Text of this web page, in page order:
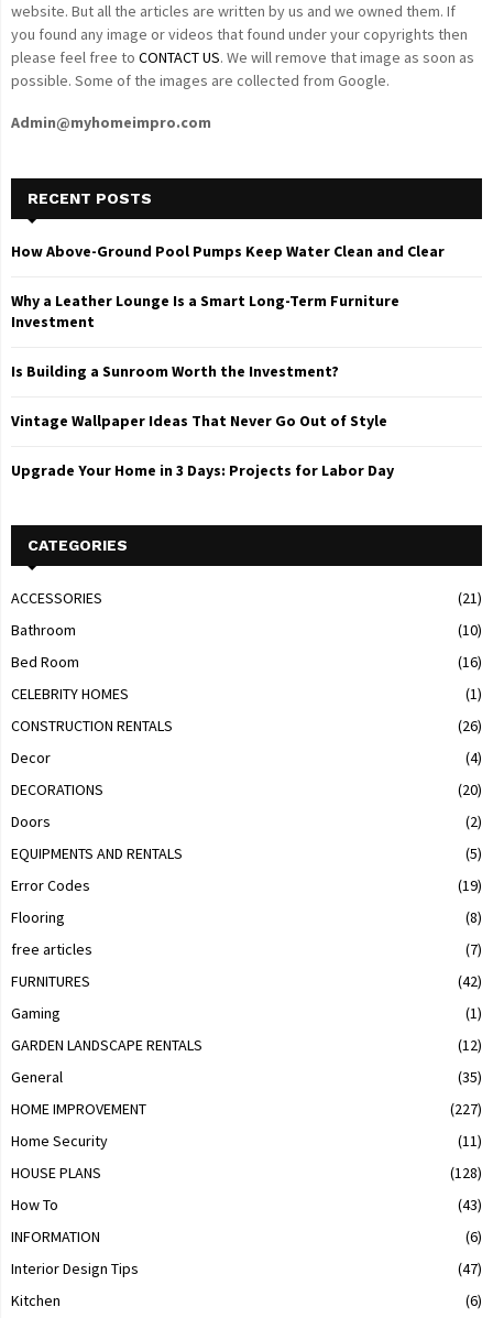
website. But all the articles are written by us and we owned them. If
you found any image or videos that found under your copyrights then
please feel free to CONTACT US. We will remove that image as soon as
possible. Some of the images are collected from Google.
Admin@myhomeimpro.com
RECENT POSTS
How Above-Ground Pool Pumps Keep Water Clean and Clear
Why a Leather Lounge Is a Smart Long-Term Furniture
Investment
Is Building a Sunroom Worth the Investment?
Vintage Wallpaper Ideas That Never Go Out of Style
Upgrade Your Home in 3 Days: Projects for Labor Day
CATEGORIES
ACCESSORIES
(21)
Bathroom
(10)
Bed Room
(16)
CELEBRITY HOMES
(1)
CONSTRUCTION RENTALS
(26)
Decor
(4)
DECORATIONS
(20)
Doors
(2)
EQUIPMENTS AND RENTALS
(5)
Error Codes
(19)
Flooring
(8)
free articles
(7)
FURNITURES
(42)
Gaming
(1)
GARDEN LANDSCAPE RENTALS
(12)
General
(35)
HOME IMPROVEMENT
(227)
Home Security
(11)
HOUSE PLANS
(128)
How To
(43)
INFORMATION
(6)
Interior Design Tips
(47)
Kitchen
(6)